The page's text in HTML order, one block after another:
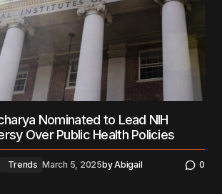
Nominated to Lead NIH
Over Public Health Policies
Trends March 5, 2025byAbigail 0